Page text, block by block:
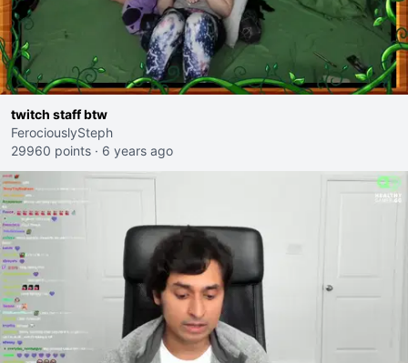
twitch staff btw
FerociouslySteph
29960 points · 6 years ago